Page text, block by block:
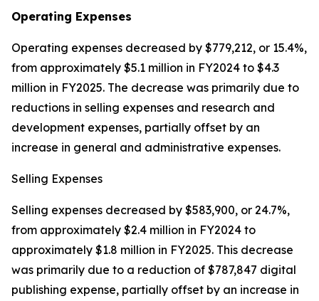
Operating Expenses
Operating expenses decreased by $779,212, or 15.4%,
from approximately $5.1 million in FY2024 to $4.3
million in FY2025. The decrease was primarily due to
reductions in selling expenses and research and
development expenses, partially offset by an
increase in general and administrative expenses.
Selling Expenses
Selling expenses decreased by $583,900, or 24.7%,
from approximately $2.4 million in FY2024 to
approximately $1.8 million in FY2025. This decrease
was primarily due to a reduction of $787,847 digital
publishing expense, partially offset by an increase in